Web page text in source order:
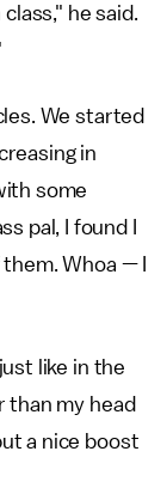
he said.
We started
in
some
pal, I found I
Whoa — I
like in the
than my head
a nice boost